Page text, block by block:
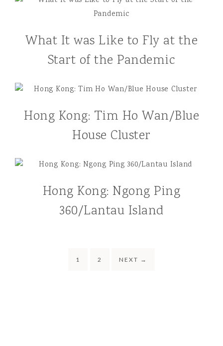
What It was Like to Fly at the
Start of the Pandemic
Hong Kong: Tim Ho Wan/Blue
House Cluster
Hong Kong: Ngong Ping
360/Lantau Island
1 2 NEXT →